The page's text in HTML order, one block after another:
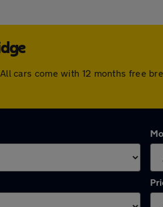
cars come with 12 months free